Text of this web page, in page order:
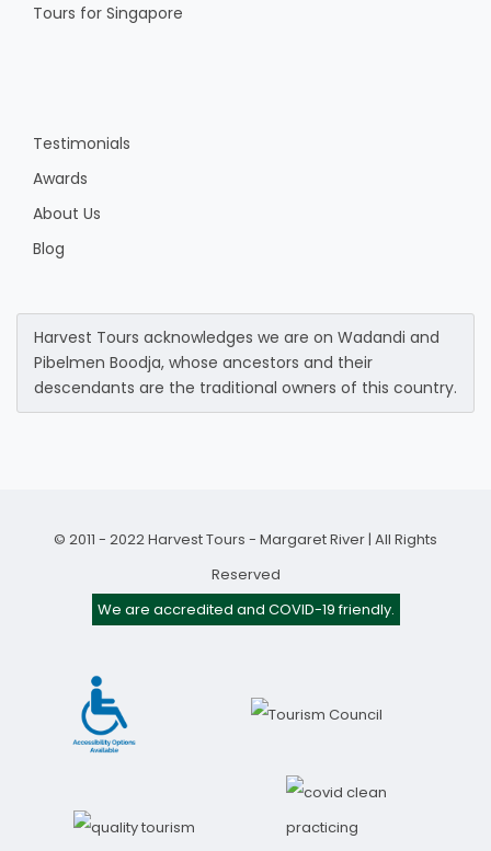
Tours for Singapore
Testimonials
Awards
About Us
Blog
Harvest Tours acknowledges we are on Wadandi and
Pibelmen Boodja, whose ancestors and their
descendants are the traditional owners of this country.
© 2011 - 2022 Harvest Tours - Margaret River | All Rights
Reserved
We are accredited and COVID-19 friendly.